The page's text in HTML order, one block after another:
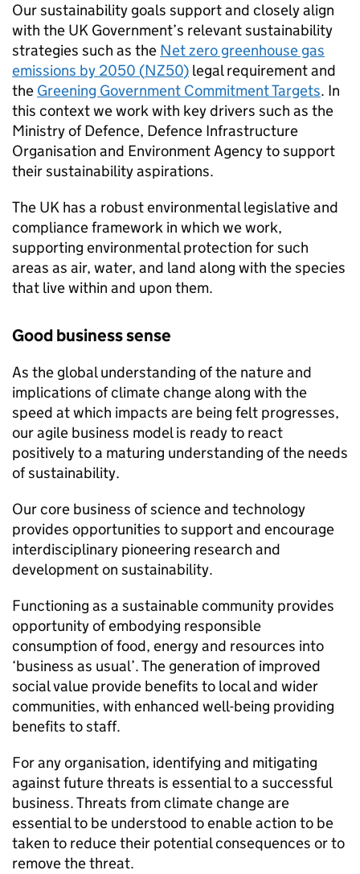
Our sustainability goals support and closely align
with the UK Government’s relevant sustainability
strategies such as the Net zero greenhouse gas
emissions by 2050 (NZ50) legal requirement and
the Greening Government Commitment Targets. In
this context we work with key drivers such as the
Ministry of Defence, Defence Infrastructure
Organisation and Environment Agency to support
their sustainability aspirations.
The UK has a robust environmental legislative and
compliance framework in which we work,
supporting environmental protection for such
areas as air, water, and land along with the species
that live within and upon them.
Good business sense
As the global understanding of the nature and
implications of climate change along with the
speed at which impacts are being felt progresses,
our agile business model is ready to react
positively to a maturing understanding of the needs
of sustainability.
Our core business of science and technology
provides opportunities to support and encourage
interdisciplinary pioneering research and
development on sustainability.
Functioning as a sustainable community provides
opportunity of embodying responsible
consumption of food, energy and resources into
‘business as usual’. The generation of improved
social value provide benefits to local and wider
communities, with enhanced well-being providing
benefits to staff.
For any organisation, identifying and mitigating
against future threats is essential to a successful
business. Threats from climate change are
essential to be understood to enable action to be
taken to reduce their potential consequences or to
remove the threat.